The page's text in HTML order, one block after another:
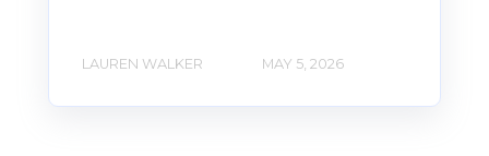
LAUREN WALKER MAY 5, 2026